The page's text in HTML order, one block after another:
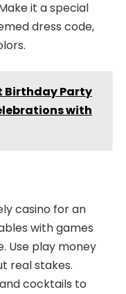
it a special
dress code,
Birthday Party
with
casino for an
with games
Use play money
real stakes.
cocktails to